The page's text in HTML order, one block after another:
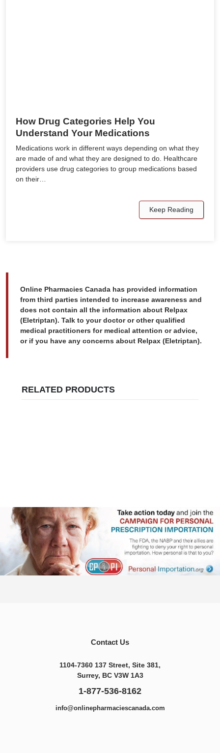
How Drug Categories Help You
Understand Your Medications
Medications work in different ways depending on what they
are made of and what they are designed to do. Healthcare
providers use drug categories to group medications based
on their…
Keep Reading
Online Pharmacies Canada has provided information
from third parties intended to increase awareness and
does not contain all the information about Relpax
(Eletriptan). Talk to your doctor or other qualified
medical practitioners for medical attention or advice,
or if you have any concerns about Relpax (Eletriptan).
RELATED PRODUCTS
Contact Us
1104-7360 137 Street, Site 381,
Surrey, BC V3W 1A3
1-877-536-8162
info@onlinepharmaciescanada.com